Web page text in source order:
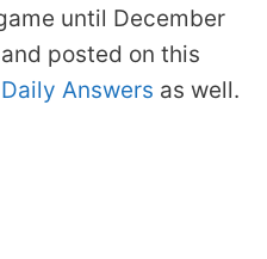
until December
posted on this
Answers as well.